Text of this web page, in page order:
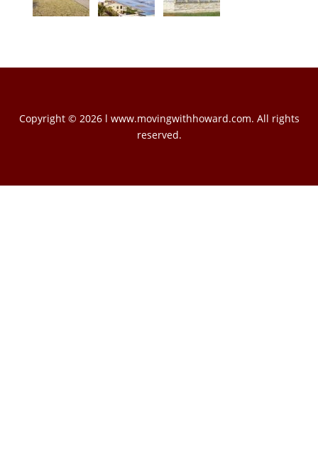
Copyright © 2026 l www.movingwithhoward.com. All rights
reserved.